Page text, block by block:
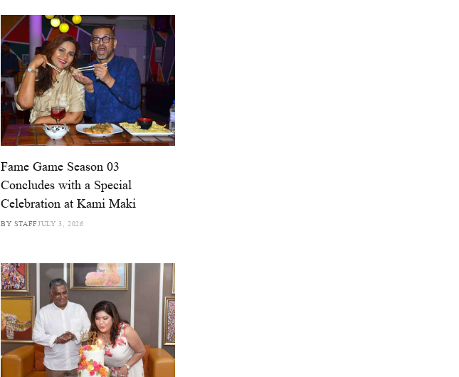
Fame Game Season 03
Concludes with a Special
Celebration at Kami Maki
BY STAFF JULY 3, 2026